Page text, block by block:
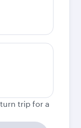
trip for a